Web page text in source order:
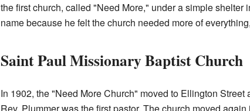
the first church, called "Need More," under a simple shelter
name because he felt the church needed more of
Saint Paul Missionary Baptist Church
In 1902, the "Need More Church" moved to Ellington